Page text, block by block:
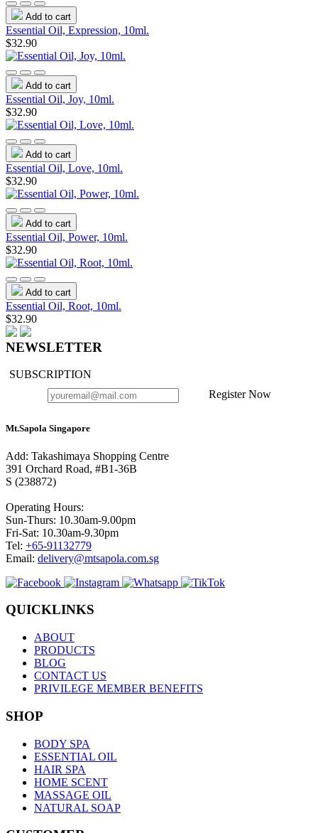
Add to cart
Essential Oil, Expression, 10ml.
$32.90
Add to cart
Essential Oil, Joy, 10ml.
$32.90
Add to cart
Essential Oil, Love, 10ml.
$32.90
Add to cart
Essential Oil, Power, 10ml.
$32.90
Add to cart
Essential Oil, Root, 10ml.
$32.90
NEWSLETTER
SUBSCRIPTION
Register Now
Mt.Sapola Singapore
Add: Takashimaya Shopping Centre
391 Orchard Road, #B1-36B
S (238872)
Operating Hours:
Sun-Thurs: 10.30am-9.00pm
Fri-Sat: 10.30am-9.30pm
Tel: +65-91132779
Email: delivery@mtsapola.com.sg
QUICKLINKS
ABOUT
PRODUCTS
BLOG
CONTACT US
PRIVILEGE MEMBER BENEFITS
SHOP
BODY SPA
ESSENTIAL OIL
HAIR SPA
HOME SCENT
MASSAGE OIL
NATURAL SOAP